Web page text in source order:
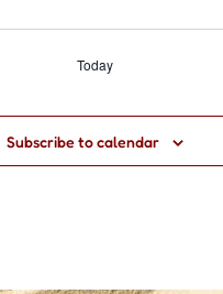
Today
Subscribe to calendar